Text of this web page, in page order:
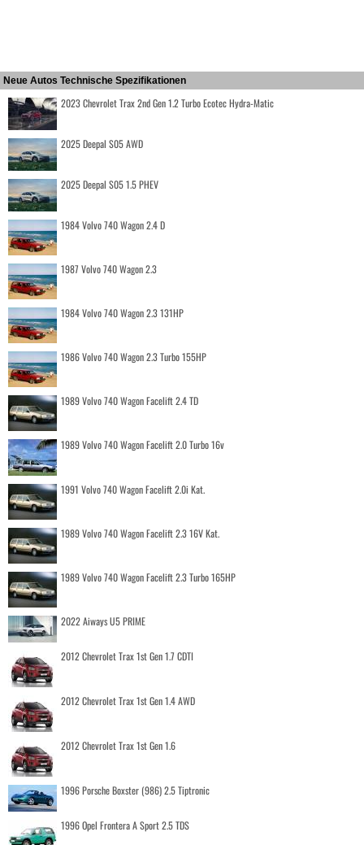
Neue Autos Technische Spezifikationen
2023 Chevrolet Trax 2nd Gen 1.2 Turbo Ecotec Hydra-Matic
2025 Deepal S05 AWD
2025 Deepal S05 1.5 PHEV
1984 Volvo 740 Wagon 2.4 D
1987 Volvo 740 Wagon 2.3
1984 Volvo 740 Wagon 2.3 131HP
1986 Volvo 740 Wagon 2.3 Turbo 155HP
1989 Volvo 740 Wagon Facelift 2.4 TD
1989 Volvo 740 Wagon Facelift 2.0 Turbo 16v
1991 Volvo 740 Wagon Facelift 2.0i Kat.
1989 Volvo 740 Wagon Facelift 2.3 16V Kat.
1989 Volvo 740 Wagon Facelift 2.3 Turbo 165HP
2022 Aiways U5 PRIME
2012 Chevrolet Trax 1st Gen 1.7 CDTI
2012 Chevrolet Trax 1st Gen 1.4 AWD
2012 Chevrolet Trax 1st Gen 1.6
1996 Porsche Boxster (986) 2.5 Tiptronic
1996 Opel Frontera A Sport 2.5 TDS